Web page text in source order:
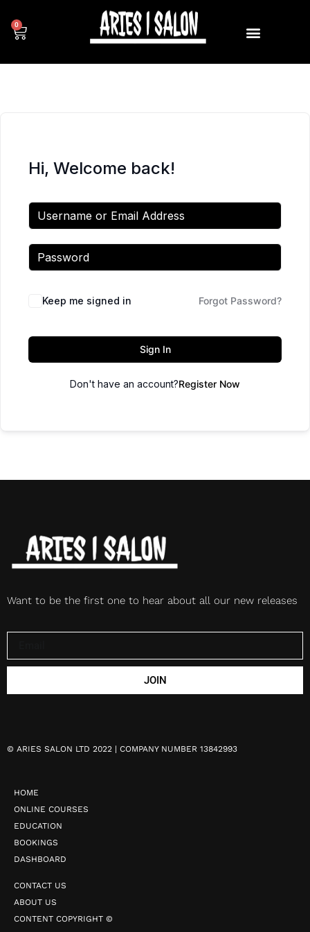
0
Hi, Welcome back!
Keep me signed in Forgot Password?
Sign In
Don't have an account?Register Now
Want to be the first one to hear about all our new releases
JOIN
© ARIES SALON LTD 2022 | COMPANY NUMBER 13842993
HOME
ONLINE COURSES
EDUCATION
BOOKINGS
DASHBOARD
CONTACT US
ABOUT US
CONTENT COPYRIGHT ©️